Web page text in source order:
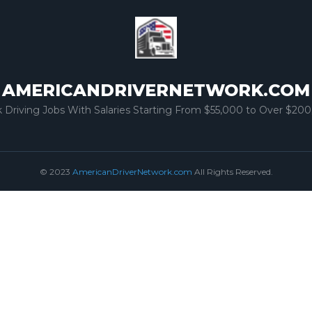
AMERICANDRIVERNETWORK.COM
Driving Jobs With Salaries Starting From $55,000 to Over
© 2023 AmericanDriverNetwork.com All Rights Reserved.